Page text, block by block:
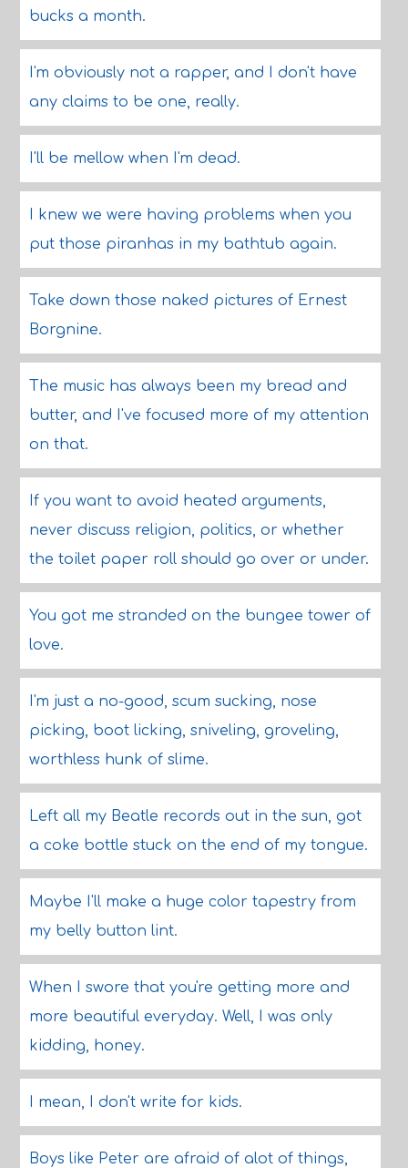
bucks a month.
I'm obviously not a rapper, and I don't have
any claims to be one, really.
I'll be mellow when I'm dead.
I knew we were having problems when you
put those piranhas in my bathtub again.
Take down those naked pictures of Ernest
Borgnine.
The music has always been my bread and
butter, and I've focused more of my attention
on that.
If you want to avoid heated arguments,
never discuss religion, politics, or whether
the toilet paper roll should go over or under.
You got me stranded on the bungee tower of
love.
I'm just a no-good, scum sucking, nose
picking, boot licking, sniveling, groveling,
worthless hunk of slime.
Left all my Beatle records out in the sun, got
a coke bottle stuck on the end of my tongue.
Maybe I'll make a huge color tapestry from
my belly button lint.
When I swore that you're getting more and
more beautiful everyday. Well, I was only
kidding, honey.
I mean, I don't write for kids.
Boys like Peter are afraid of alot of things,